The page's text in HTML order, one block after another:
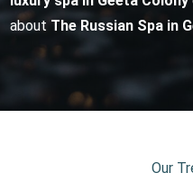
about The Russian Spa in
Our